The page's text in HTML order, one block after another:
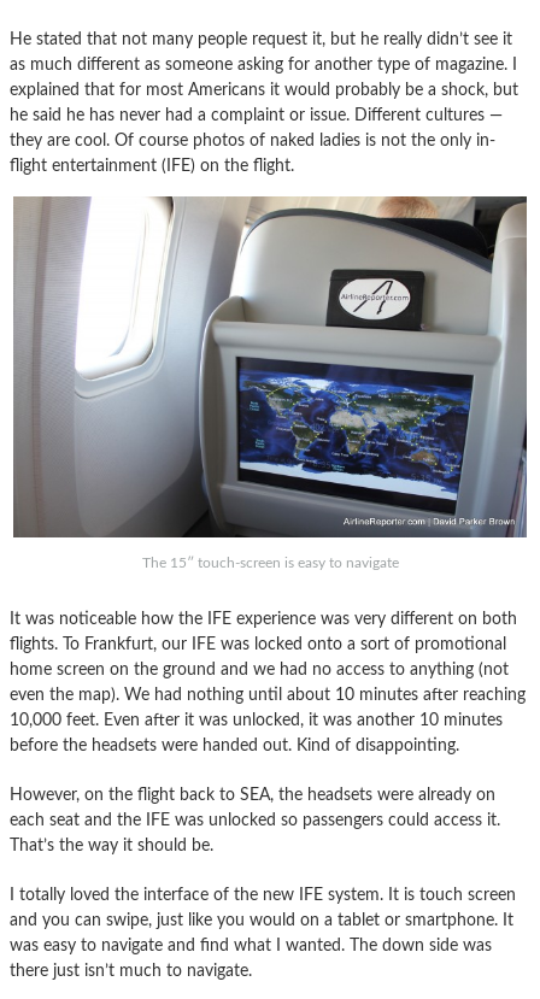
He stated that not many people request it, but he really didn’t see it
as much different as someone asking for another type of magazine. I
explained that for most Americans it would probably be a shock, but
he said he has never had a complaint or issue. Different cultures —
they are cool. Of course photos of naked ladies is not the only in-
flight entertainment (IFE) on the flight.
The 15″ touch-screen is easy to navigate
It was noticeable how the IFE experience was very different on both
flights. To Frankfurt, our IFE was locked onto a sort of promotional
home screen on the ground and we had no access to anything (not
even the map). We had nothing until about 10 minutes after reaching
10,000 feet. Even after it was unlocked, it was another 10 minutes
before the headsets were handed out. Kind of disappointing.
However, on the flight back to SEA, the headsets were already on
each seat and the IFE was unlocked so passengers could access it.
That’s the way it should be.
I totally loved the interface of the new IFE system. It is touch screen
and you can swipe, just like you would on a tablet or smartphone. It
was easy to navigate and find what I wanted. The down side was
there just isn’t much to navigate.